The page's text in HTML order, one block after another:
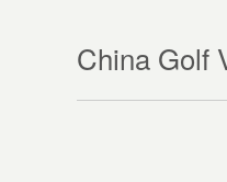
China Golf